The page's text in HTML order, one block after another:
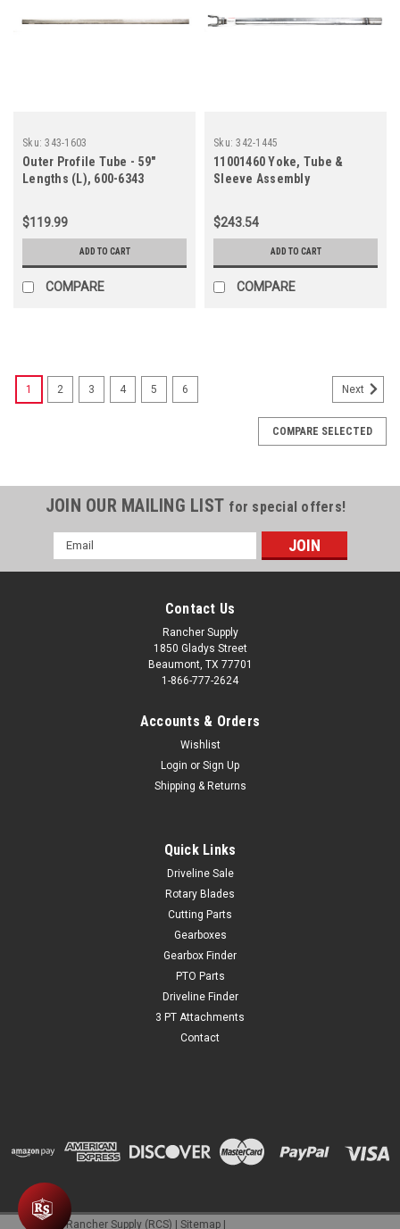
Sku: 343-1603
Outer Profile Tube - 59"
Lengths (L), 600-6343
$119.99
ADD TO CART
COMPARE
Sku: 342-1445
11001460 Yoke, Tube &
Sleeve Assembly
$243.54
ADD TO CART
COMPARE
ADD TO CART
1 2 3 4 5 6 Next
COMPARE SELECTED
JOIN OUR MAILING LIST for special offers!
Email
Address
Contact Us
Rancher Supply
1850 Gladys Street
Beaumont, TX 77701
1-866-777-2624
Accounts & Orders
Wishlist
Login or Sign Up
Shipping & Returns
Quick Links
Driveline Sale
Rotary Blades
Cutting Parts
Gearboxes
Gearbox Finder
PTO Parts
Driveline Finder
3 PT Attachments
Contact
2026 Rancher Supply (RCS) | Sitemap |